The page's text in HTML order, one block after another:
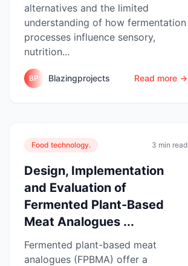
alternatives and the limited
understanding of how fermentation
processes influence sensory,
nutrition...
BP Blazingprojects Read more →
Food technology. 3 min read
Design, Implementation
and Evaluation of
Fermented Plant-Based
Meat Analogues ...
Fermented plant-based meat
analogues (FPBMA) offer a